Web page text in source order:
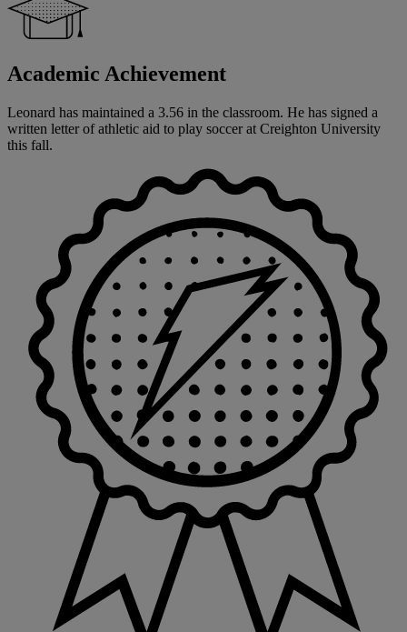
Academic Achievement
Leonard has maintained a 3.56 in the classroom. He has signed a
written letter of athletic aid to play soccer at Creighton University
this fall.